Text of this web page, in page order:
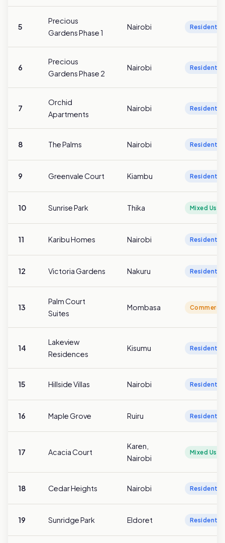
5
Precious
Gardens Phase 1
Nairobi Residential
6
Precious
Gardens Phase 2
Nairobi Residential
7
Orchid
Apartments
Nairobi Residential
8 The Palms Nairobi Residential
9 Greenvale Court Kiambu Residential
10 Sunrise Park Thika Mixed Use
11 Karibu Homes Nairobi Residential
12 Victoria Gardens Nakuru Residential
13
Palm Court
Suites
Mombasa
14
Lakeview
Residences
Kisumu Residential
15 Hillside Villas Nairobi Residential
16 Maple Grove Ruiru Residential
17 Acacia Court
Karen,
Nairobi
Mixed Use
18 Cedar Heights Nairobi Residential
19 Sunridge Park Eldoret Residential